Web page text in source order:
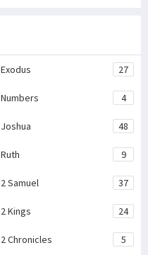
Exodus 27
Numbers 4
Joshua 48
Ruth 9
2 Samuel 37
2 Kings 24
2 Chronicles 5